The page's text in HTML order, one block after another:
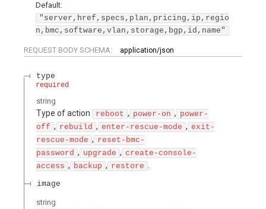
Default:
"server,href,specs,plan,pricing,ip,regio
n,bmc,software,vlan,storage,bgp,id,name"
REQUEST BODY SCHEMA: application/json
type
required
string
Type of action reboot , power-on , power-
off , rebuild , enter-rescue-mode , exit-
rescue-mode , reset-bmc-
password , upgrade , create-console-
access , backup , restore .
image
string